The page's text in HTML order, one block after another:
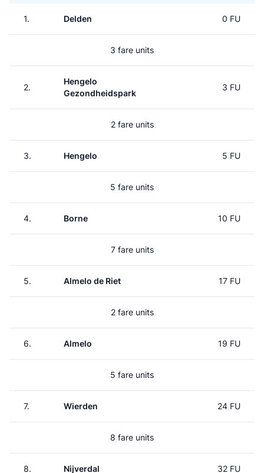
1. Delden 0 FU
3 fare units
2.
Hengelo
Gezondheidspark
3 FU
2 fare units
3. Hengelo 5 FU
5 fare units
4. Borne 10 FU
7 fare units
5. Almelo de Riet 17 FU
2 fare units
6. Almelo 19 FU
5 fare units
7. Wierden 24 FU
8 fare units
8. Nijverdal 32 FU